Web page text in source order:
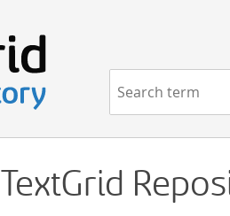
Navigation